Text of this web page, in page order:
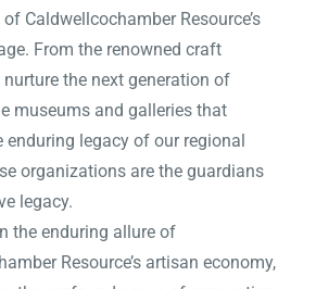
Caldwellcochamber Resource’s
From the renowned craft
the next generation of
museums and galleries that
enduring legacy of our regional
organizations are the guardians
legacy.
the enduring allure of
Resource’s artisan economy,